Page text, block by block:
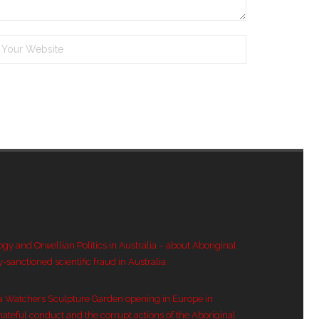
and Orwellian Politics in Australia – about Aboriginal
sanctioned scientific fraud in Australia
Watchers Sculpture Garden opening in Europe in
conduct and the corrupt actions of the Aboriginal